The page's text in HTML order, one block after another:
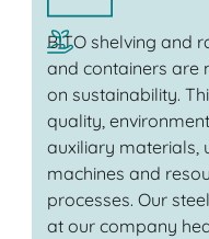
BITO shelving and
and containers are
on sustainability.
quality,
auxiliary materials,
machines and
processes. Our
at our company